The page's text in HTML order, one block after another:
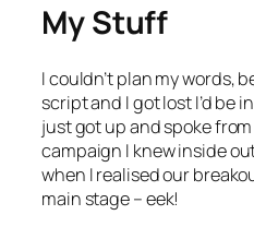
My Stuff
I couldn’t plan my words,
script and I got lost I’d be
just got up and spoke
campaign I knew inside
when I realised our
main stage – eek!